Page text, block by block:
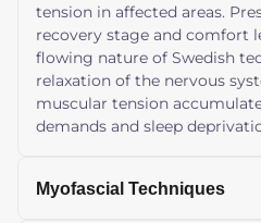
tension in affected areas.
recovery stage and comfort
flowing nature of Swedish
relaxation of the nervous
muscular tension
demands and sleep
Myofascial Techniques